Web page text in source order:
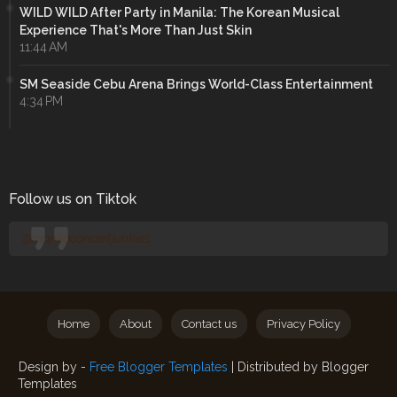
WILD WILD After Party in Manila: The Korean Musical
Experience That's More Than Just Skin
11:44 AM
SM Seaside Cebu Arena Brings World-Class Entertainment
4:34 PM
Follow us on Tiktok
@manilaconcertjunkies
Design by - Free Blogger Templates | Distributed by Blogger
Templates
Home About Contact us Privacy Policy